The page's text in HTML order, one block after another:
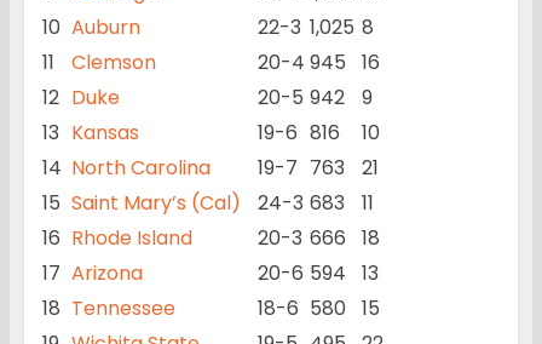
10 Auburn 22-3 1,025 8
11
Clemson 20-4 945
16
12 Duke 20-5 942
9
13 Kansas 19-6 816
10
14 North Carolina 19-7 763
21
15 Saint Mary’s (Cal) 24-3 683
11
16 Rhode Island 20-3 666
18
17 Arizona 20-6 594
13
18 Tennessee 18-6 580
15